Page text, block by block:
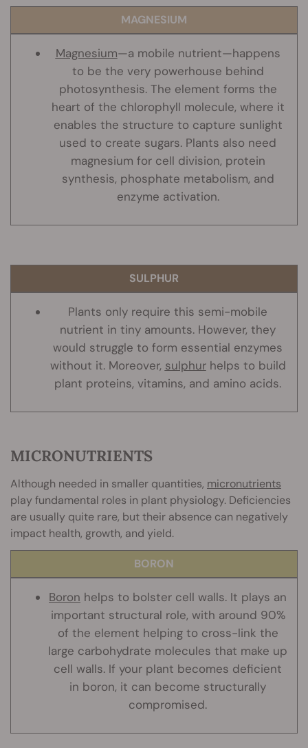
MAGNESIUM
Magnesium—a mobile nutrient—happens
to be the very powerhouse behind
photosynthesis. The element forms the
heart of the chlorophyll molecule, where it
enables the structure to capture sunlight
used to create sugars. Plants also need
magnesium for cell division, protein
synthesis, phosphate metabolism, and
enzyme activation.
SULPHUR
Plants only require this semi-mobile
nutrient in tiny amounts. However, they
would struggle to form essential enzymes
without it. Moreover, sulphurhelps to build
plant proteins, vitamins, and amino acids.
MICRONUTRIENTS
Although needed in smaller quantities, micronutrients
play fundamental roles in plant physiology. Deficiencies
are usually quite rare, but their absence can negatively
impact health, growth, and yield.
BORON
Boron helps to bolster cell walls. It plays an
important structural role, with around 90%
of the element helping to cross-link the
large carbohydrate molecules that make up
cell walls. If your plant becomes deficient
in boron, it can become structurally
compromised.